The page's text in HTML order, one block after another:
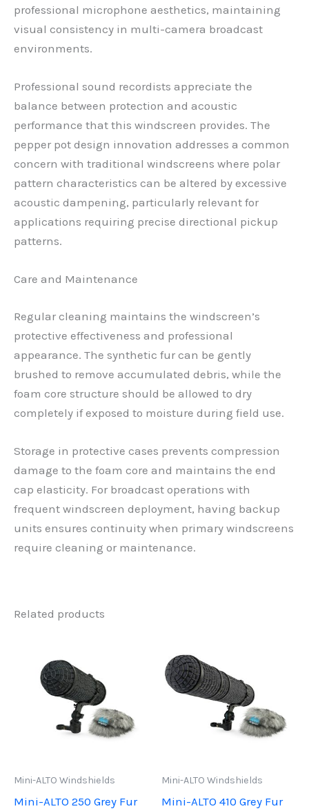
professional microphone aesthetics, maintaining
visual consistency in multi-camera broadcast
environments.
Professional sound recordists appreciate the
balance between protection and acoustic
performance that this windscreen provides. The
pepper pot design innovation addresses a common
concern with traditional windscreens where polar
pattern characteristics can be altered by excessive
acoustic dampening, particularly relevant for
applications requiring precise directional pickup
patterns.
Care and Maintenance
Regular cleaning maintains the windscreen’s
protective effectiveness and professional
appearance. The synthetic fur can be gently
brushed to remove accumulated debris, while the
foam core structure should be allowed to dry
completely if exposed to moisture during field use.
Storage in protective cases prevents compression
damage to the foam core and maintains the end
cap elasticity. For broadcast operations with
frequent windscreen deployment, having backup
units ensures continuity when primary windscreens
require cleaning or maintenance.
Related products
Mini-ALTO Windshields
Mini-ALTO 250 Grey Fur
Mini-ALTO Windshields
Mini-ALTO 410 Grey Fur